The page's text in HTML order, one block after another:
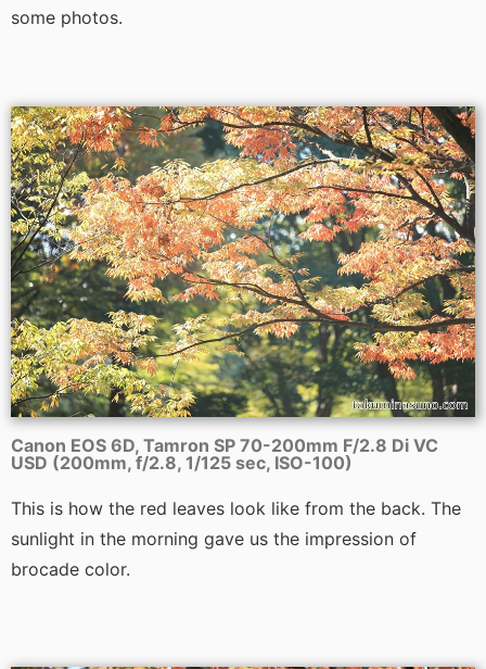
some photos.
Canon EOS 6D, Tamron SP 70-200mm F/2.8 Di VC
USD (200mm, f/2.8, 1/125 sec, ISO-100)
This is how the red leaves look like from the back. The
sunlight in the morning gave us the impression of
brocade color.